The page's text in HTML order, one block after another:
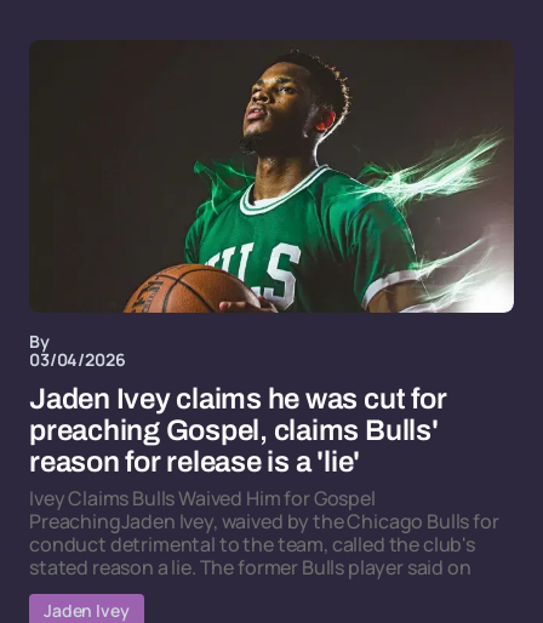
By
03/04/2026
Jaden Ivey claims he was cut for
preaching Gospel, claims Bulls'
reason for release is a 'lie'
Ivey Claims Bulls Waived Him for Gospel
PreachingJaden Ivey, waived by the Chicago Bulls for
conduct detrimental to the team, called the club's
stated reason a lie. The former Bulls player said on
Jaden Ivey